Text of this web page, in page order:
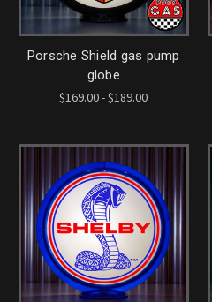
Porsche Shield gas pump
globe
$169.00 - $189.00